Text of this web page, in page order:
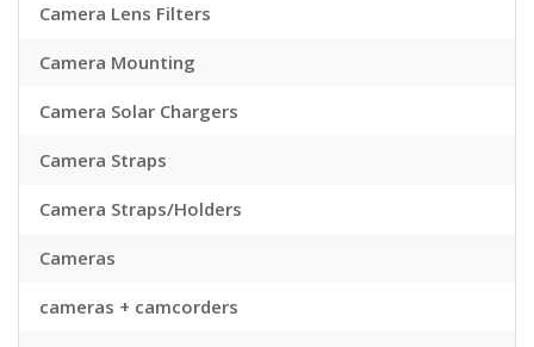
Camera Lens Filters
Camera Mounting
Camera Solar Chargers
Camera Straps
Camera Straps/Holders
Cameras
cameras + camcorders